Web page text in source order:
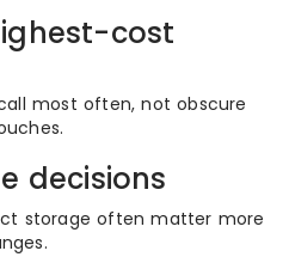
cost
most often, not obscure
decisions
storage often matter more